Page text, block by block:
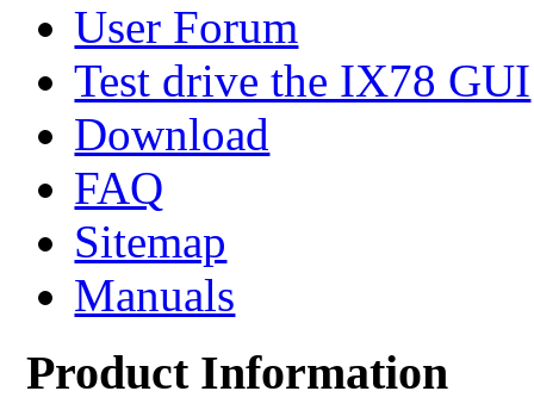
User Forum
Test drive the IX78 GUI
Download
FAQ
Sitemap
Manuals
Product Information